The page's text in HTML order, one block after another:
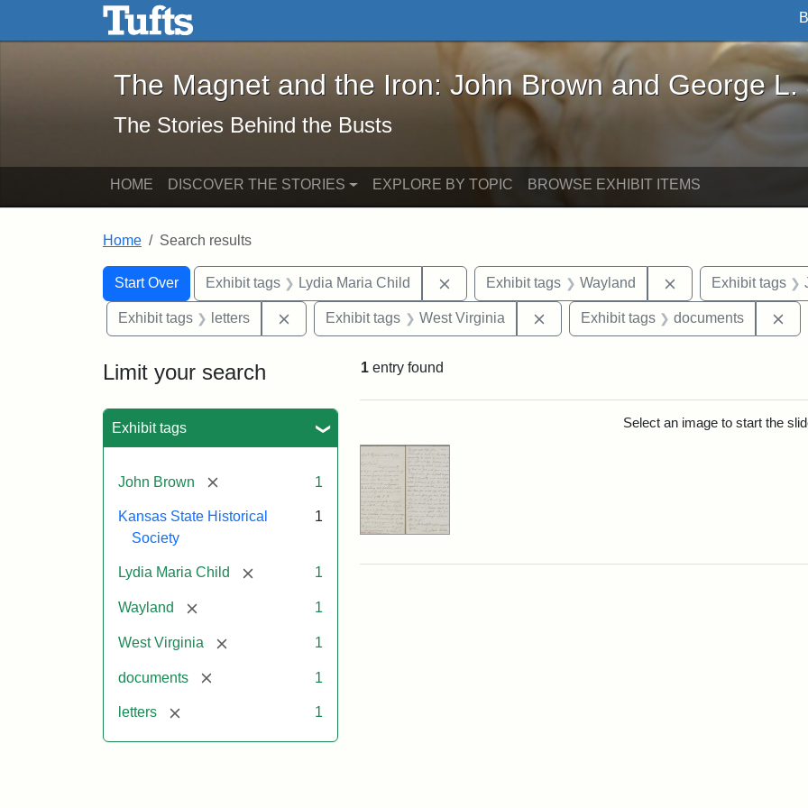
Skip to main content Skip to search
The Magnet and the Iron: John Brown and George L. Stearns - Online
The Magnet and the Iron: John Brown and George L.
The Stories Behind the Busts
HOME DISCOVER THE STORIES EXPLORE BY TOPIC BROWSE EXHIBIT ITEMS
Home Search results
Search
Search Constraints
Start Over
You searched for:Exhibit tags Lydia Maria Child Remove constraint Exhibit tags: Lydia Maria Child
Exhibit tags Wayland Remove constraint
Exhibit tags
Exhibit tags letters Remove constraint Exhibit tags: letters
Exhibit tags West Virginia Remove constraint Exhibit tags: West
Exhibit tags documents
Limit your search
Exhibit tags
John Brown [remove] 1
Kansas State Historical
Society
1
Lydia Maria Child [remove] 1
Wayland [remove] 1
West Virginia [remove] 1
documents [remove] 1
letters [remove] 1
1 entry found
Select an image to start the